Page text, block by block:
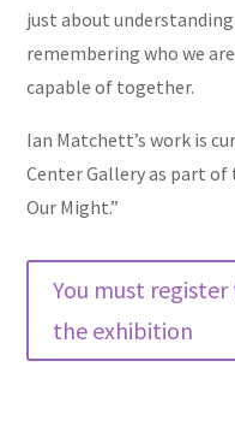
just about
remembering who we
capable of together.
Ian Matchett’s work is
Center Gallery as part
Our Might.”
You must
the exhibition